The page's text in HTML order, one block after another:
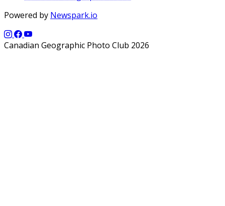
Powered by Newspark.io
Canadian Geographic Photo Club 2026